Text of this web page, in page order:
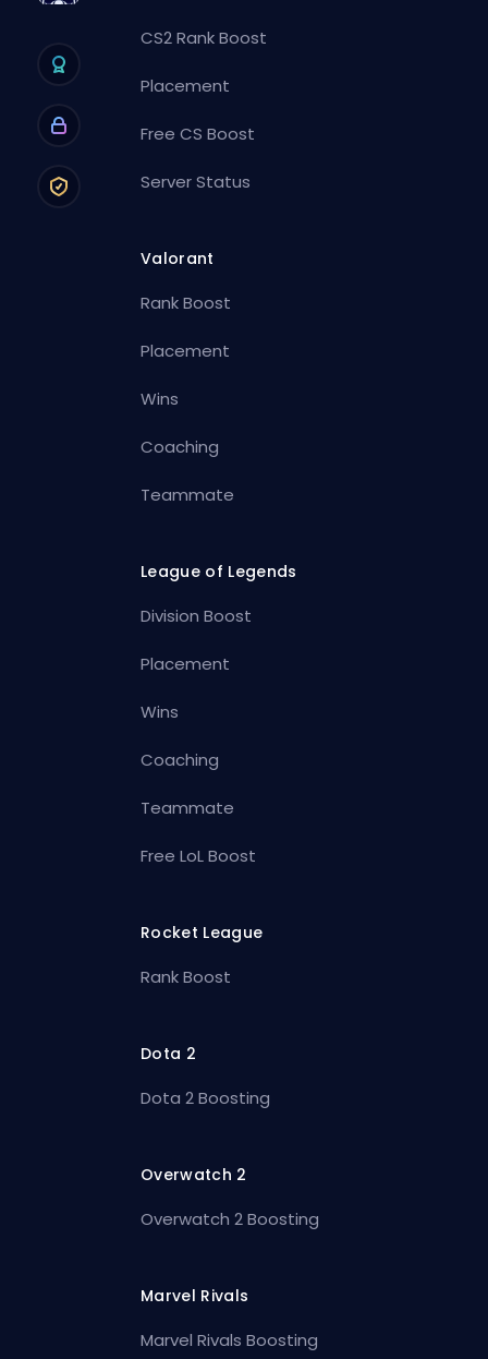
CS2 Rank Boost
Placement
Free CS Boost
Server Status
Valorant
Rank Boost
Placement
Wins
Coaching
Teammate
League of Legends
Division Boost
Placement
Wins
Coaching
Teammate
Free LoL Boost
Rocket League
Rank Boost
Dota 2
Dota 2 Boosting
Overwatch 2
Overwatch 2 Boosting
Marvel Rivals
Marvel Rivals Boosting